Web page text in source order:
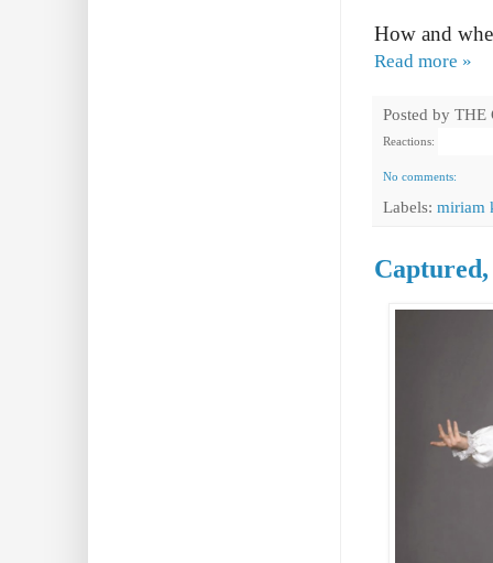
How and
Read more »
Posted by THE
Reactions:
No comments:
Labels: miriam